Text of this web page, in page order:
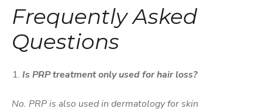
Frequently Asked
Questions
Is PRP treatment only used for hair loss?
No. PRP is also used in dermatology for skin